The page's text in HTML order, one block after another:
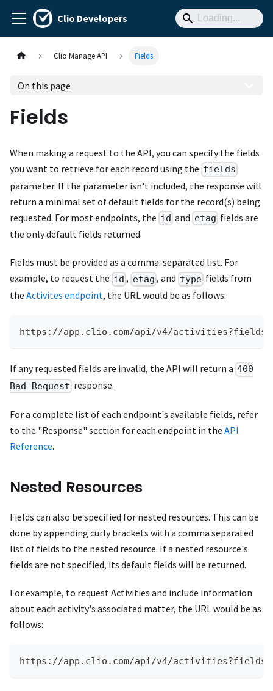
Clio Developers
Clio Manage API Fields
On this page
Fields
When making a request to the API, you can specify the fields
you want to retrieve for each record using the fields
parameter. If the parameter isn't included, the response will
return a minimal set of default fields for the record(s) being
requested. For most endpoints, the id and etag fields are
the only default fields returned.
Fields must be provided as a comma-separated list. For
example, to request the id , etag , and type fields from
the Activites endpoint, the URL would be as follows:
https://app.clio.com/api/v4/
If any requested fields are invalid, the API will return a 400
Bad Request response.
For a complete list of each endpoint's available fields, refer
to the "Response" section for each endpoint in the API
Reference.
Nested Resources
Fields can also be specified for nested resources. This can be
done by appending curly brackets with a comma separated
list of fields to the nested resource. If a nested resource's
fields are not specified, its default fields will be returned.
For example, to request Activities and include information
about each activity's associated matter, the URL would be as
follows:
https://app.clio.com/api/v4/